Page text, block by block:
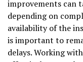
improvements can
depending on
availability of the
is important to
delays. Working